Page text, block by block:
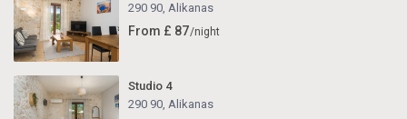
290 90, Alikanas
From £ 87/night
Studio 4
290 90, Alikanas